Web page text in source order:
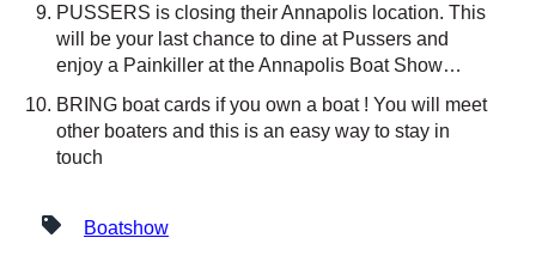
PUSSERS is closing their Annapolis location. This
will be your last chance to dine at Pussers and
enjoy a Painkiller at the Annapolis Boat Show…
BRING boat cards if you own a boat ! You will meet
other boaters and this is an easy way to stay in
touch
Boatshow